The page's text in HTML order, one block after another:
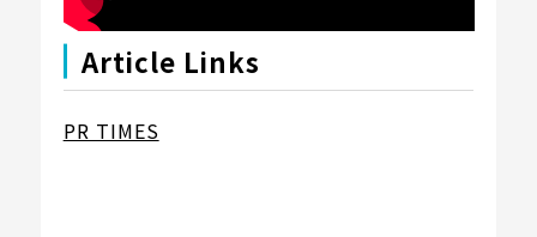
Article Links
PR TIMES